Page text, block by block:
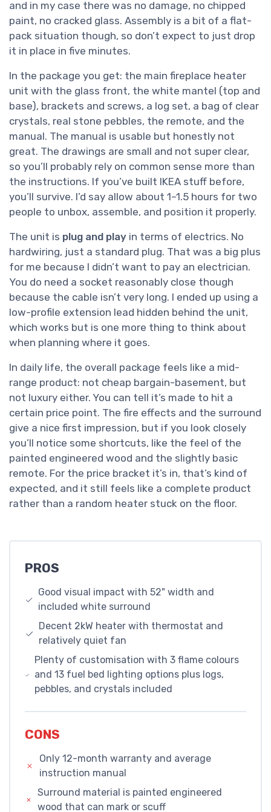
and in my case there was no damage, no chipped
paint, no cracked glass. Assembly is a bit of a flat-
pack situation though, so don’t expect to just drop
it in place in five minutes.
In the package you get: the main fireplace heater
unit with the glass front, the white mantel (top and
base), brackets and screws, a log set, a bag of clear
crystals, real stone pebbles, the remote, and the
manual. The manual is usable but honestly not
great. The drawings are small and not super clear,
so you’ll probably rely on common sense more than
the instructions. If you’ve built IKEA stuff before,
you’ll survive. I’d say allow about 1–1.5 hours for two
people to unbox, assemble, and position it properly.
The unit is plug and play in terms of electrics. No
hardwiring, just a standard plug. That was a big plus
for me because I didn’t want to pay an electrician.
You do need a socket reasonably close though
because the cable isn’t very long. I ended up using a
low-profile extension lead hidden behind the unit,
which works but is one more thing to think about
when planning where it goes.
In daily life, the overall package feels like a mid-
range product: not cheap bargain-basement, but
not luxury either. You can tell it’s made to hit a
certain price point. The fire effects and the surround
give a nice first impression, but if you look closely
you’ll notice some shortcuts, like the feel of the
painted engineered wood and the slightly basic
remote. For the price bracket it’s in, that’s kind of
expected, and it still feels like a complete product
rather than a random heater stuck on the floor.
PROS
Good visual impact with 52" width and
included white surround
Decent 2kW heater with thermostat and
relatively quiet fan
Plenty of customisation with 3 flame colours
and 13 fuel bed lighting options plus logs,
pebbles, and crystals included
CONS
Only 12-month warranty and average
instruction manual
Surround material is painted engineered
wood that can mark or scuff